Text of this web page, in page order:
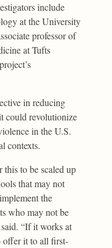
include
at the University
professor of
at Tufts
in reducing
could revolutionize
in the U.S.
contexts.
this to be scaled up
that may not
the
who may not be
“If it works at
offer it to all first-